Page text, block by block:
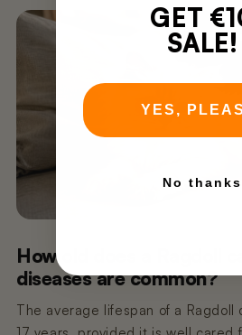
How old does a Ragdoll
diseases are common?
The average lifespan of a Ragdoll
GET
SALE!
YES,
No thanks